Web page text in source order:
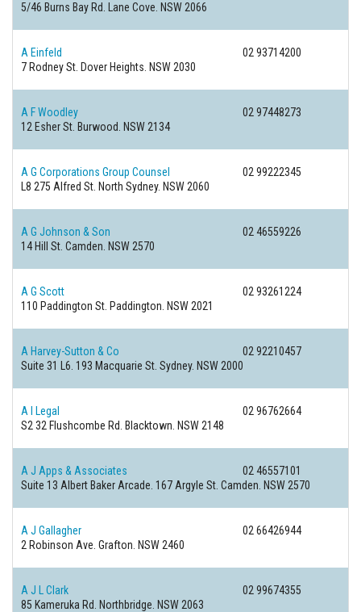
5/46 Burns Bay Rd.
Lane Cove. NSW 2066
A Einfeld
02 93714200
7 Rodney St. Dover Heights. NSW 2030
A F Woodley
02 97448273
12 Esher St. Burwood. NSW 2134
A G Corporations Group Counsel
02 99222345
L8 275 Alfred St. North Sydney. NSW 2060
A G Johnson & Son
02 46559226
14 Hill St. Camden. NSW 2570
A G Scott
02 93261224
110 Paddington St. Paddington. NSW 2021
A Harvey-Sutton & Co
02 92210457
Suite 31 L6. 193 Macquarie St. Sydney. NSW 2000
A I Legal
02 96762664
S2 32 Flushcombe Rd.
Blacktown. NSW 2148
A J Apps & Associates
02 46557101
Suite 13 Albert Baker Arcade. 167 Argyle St. Camden. NSW 2570
A J Gallagher
02 66426944
2 Robinson Ave. Grafton. NSW 2460
A J L Clark
02 99674355
85 Kameruka Rd.
Northbridge. NSW 2063